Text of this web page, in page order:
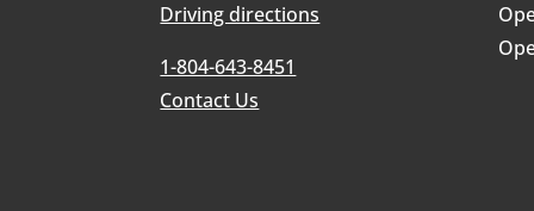
Driving directions
1-804-643-8451
Contact Us